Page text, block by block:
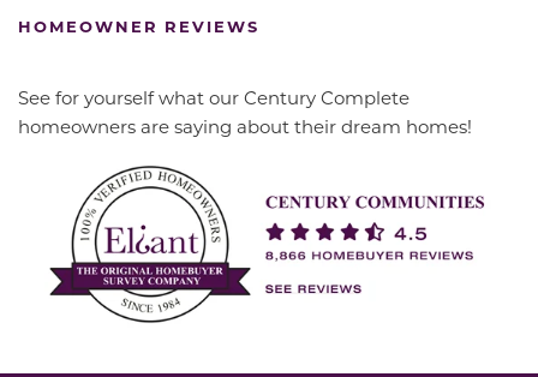
HOMEOWNER REVIEWS
See for yourself what our Century Complete
homeowners are saying about their dream homes!